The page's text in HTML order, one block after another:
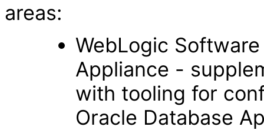
areas:
WebLogic
Appliance -
with tooling for
Oracle Database